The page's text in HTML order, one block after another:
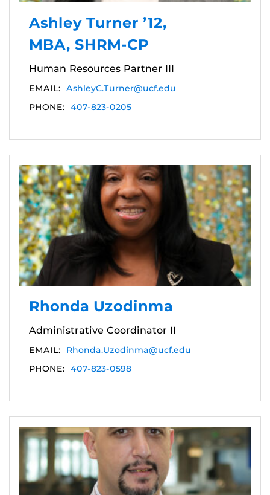
Ashley Turner ’12,
MBA, SHRM-CP
Human Resources Partner III
EMAIL: AshleyC.Turner@ucf.edu
PHONE: 407-823-0205
Rhonda Uzodinma
Administrative Coordinator II
EMAIL:
Rhonda.Uzodinma@ucf.edu
PHONE: 407-823-0598